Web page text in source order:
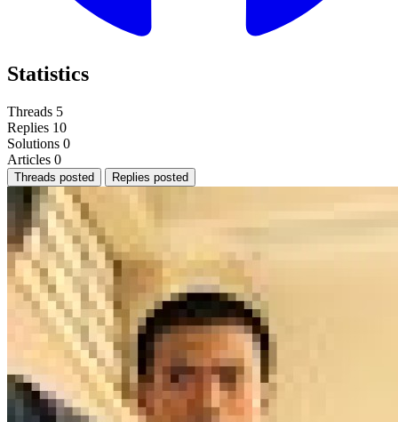
Statistics
Threads 5
Replies 10
Solutions 0
Articles 0
Threads posted Replies posted